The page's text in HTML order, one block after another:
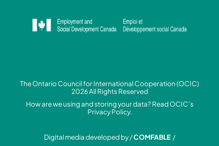
The Ontario Council for International Cooperation (OCIC)
2026 All Rights Reserved
How are we using and storing your data? Read OCIC’s
Privacy Policy.
Digital media developed by /COMFABLE/